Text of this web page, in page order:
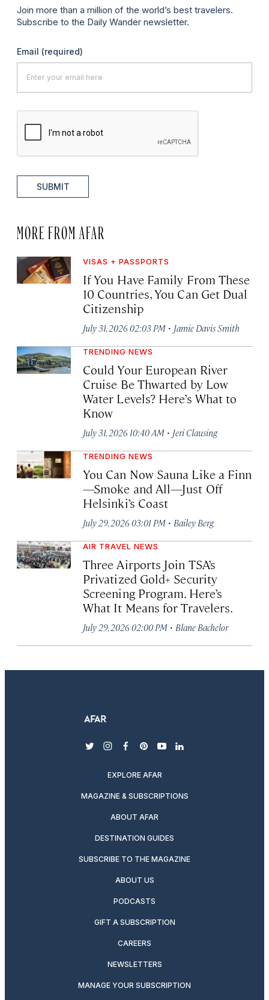
Join more than a million of the world’s best travelers.
Subscribe to the Daily Wander newsletter.
Email (required)
SUBMIT
MORE FROM AFAR
VISAS + PASSPORTS
If You Have Family From These
10 Countries, You Can Get Dual
Citizenship
July 31, 2026 02:03 PM · Jamie Davis Smith
TRENDING NEWS
Could Your European River
Cruise Be Thwarted by Low
Water Levels? Here’s What to
Know
July 31, 2026 10:40 AM · Jeri Clausing
TRENDING NEWS
You Can Now Sauna Like a Finn
—Smoke and All—Just Off
Helsinki’s Coast
July 29, 2026 03:01 PM · Bailey Berg
AIR TRAVEL NEWS
Three Airports Join TSA’s
Privatized Gold+ Security
Screening Program. Here’s
What It Means for Travelers.
July 29, 2026 02:00 PM · Blane Bachelor
twitterinstagram
facebook
pinterest
youtubelinkedin
EXPLORE AFAR
MAGAZINE & SUBSCRIPTIONS
ABOUT AFAR
DESTINATION GUIDES
SUBSCRIBE TO THE MAGAZINE
ABOUT US
PODCASTS
GIFT A SUBSCRIPTION
CAREERS
NEWSLETTERS
MANAGE YOUR SUBSCRIPTION